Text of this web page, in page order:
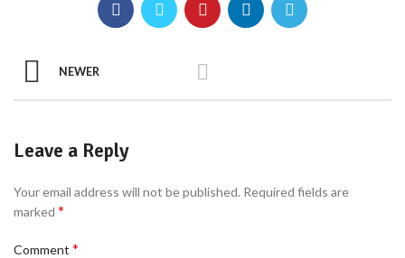
NEWER
Leave a Reply
Your email address will not be published. Required fields are
marked *
Comment *